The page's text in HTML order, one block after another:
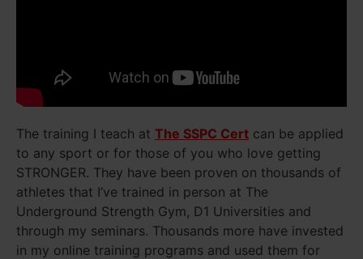
The training I teach at The SSPC Cert can be applied
to any sport or for those of you who love getting
STRONGER. They have been proven on thousands of
athletes that I’ve trained in person at The
Underground Strength Gym, D1 Universities and
through my seminars. Thousands more have invested
in my online training programs and used them for